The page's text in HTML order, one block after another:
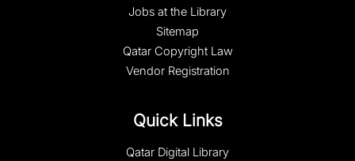
Jobs at the Library
Sitemap
Qatar Copyright Law
Vendor Registration
Quick Links
Qatar Digital Library